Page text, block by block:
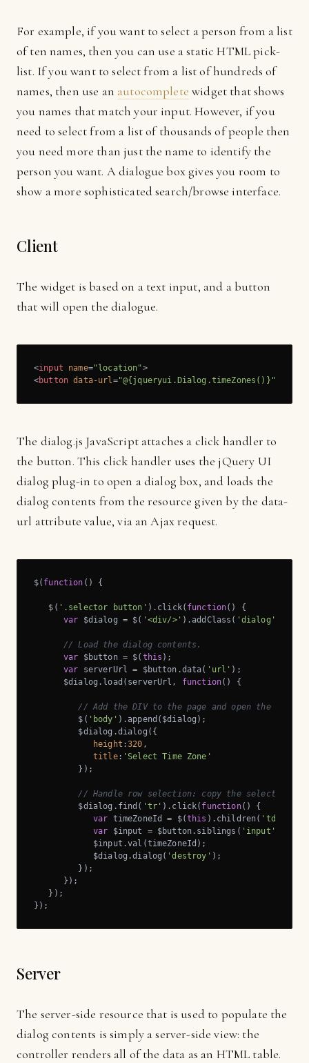
For example, if you want to select a person from a list
of ten names, then you can use a static HTML pick-
list. If you want to select from a list of hundreds of
names, then use an autocomplete widget that shows
you names that match your input. However, if you
need to select from a list of thousands of people then
you need more than just the name to identify the
person you want. A dialogue box gives you room to
show a more sophisticated search/browse interface.
Client
The widget is based on a text input, and a button
that will open the dialogue.
<input name="location">
<button data-url="@{jqueryui.Dialog.timeZones()}"
The dialog.js JavaScript attaches a click handler to
the button. This click handler uses the jQuery UI
dialog plug-in to open a dialog box, and loads the
dialog contents from the resource given by the data-
url attribute value, via an Ajax request.
$( function ( ) {
   $(
'.selector button' ).click( function( ) {
var $dialog = $( '<div/>' ).addClass( 'dialog'
// Load the dialog contents.
var $button = $( this );
var serverUrl = $button.data( 'url' );
      $dialog.load(serverUrl,
function( ) {
// Add the DIV to the page and open the
         $(
'body' ).append($dialog);
         $dialog.dialog({
height :320 ,
title: 'Select Time Zone'
         });
// Handle row selection: copy the selected
         $dialog.find(
'tr' ).click( function( ) {
var timeZoneId = $(this ).children( 'td::nth-
var $input = $button.siblings( 'input'
            $input.val(timeZoneId);
            $dialog.dialog(
'destroy' );
         });
      });
   });
});
Server
The server-side resource that is used to populate the
dialog contents is simply a server-side view: the
controller renders all of the data as an HTML table.